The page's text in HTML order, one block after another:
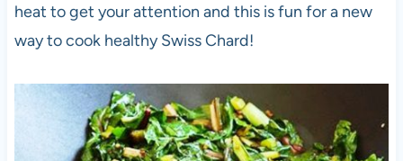
heat to get your attention and this is fun for a new
way to cook healthy Swiss Chard!